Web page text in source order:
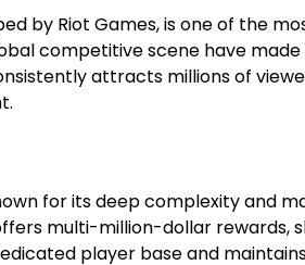
by Riot Games, is one of the
competitive scene have
attracts millions of
for its deep complexity and
multi-million-dollar rewards,
player base and